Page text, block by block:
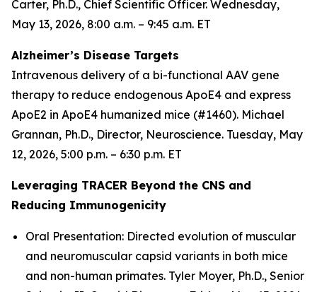
Carter, Ph.D., Chief Scientific Officer. Wednesday,
May 13, 2026, 8:00 a.m. – 9:45 a.m. ET
Alzheimer’s Disease Targets
Intravenous delivery of a bi-functional AAV gene
therapy to reduce endogenous ApoE4 and express
ApoE2 in ApoE4 humanized mice (#1460). Michael
Grannan, Ph.D., Director, Neuroscience. Tuesday, May
12, 2026, 5:00 p.m. – 6:30 p.m. ET
Leveraging TRACER Beyond the CNS and
Reducing Immunogenicity
Oral Presentation: Directed evolution of muscular
and neuromuscular capsid variants in both mice
and non-human primates. Tyler Moyer, Ph.D., Senior